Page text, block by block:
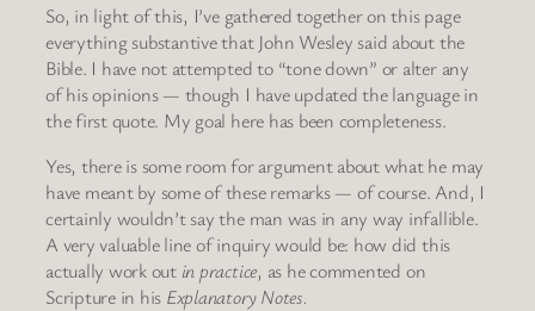
So, in light of this, I’ve gathered together on this page
everything substantive that John Wesley said about the
Bible. I have not attempted to “tone down” or alter any
of his opinions — though I have updated the language in
the first quote. My goal here has been completeness.
Yes, there is some room for argument about what he may
have meant by some of these remarks — of course. And, I
certainly wouldn’t say the man was in any way infallible.
A very valuable line of inquiry would be: how did this
actually work out in practice, as he commented on
Scripture in his Explanatory Notes.